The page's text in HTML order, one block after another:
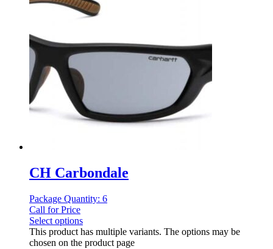
CH Carbondale
Package Quantity: 6
Call for Price
Select options
This product has multiple variants. The options may be
chosen on the product page